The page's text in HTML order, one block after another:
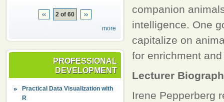
‹‹ 2 of 60
››
more
PROFESSIONAL
DEVELOPMENT
Practical Data Visualization with
R
companion
intelligence. One
capitalize on
for enrichment
Lecturer
Irene Pepperberg